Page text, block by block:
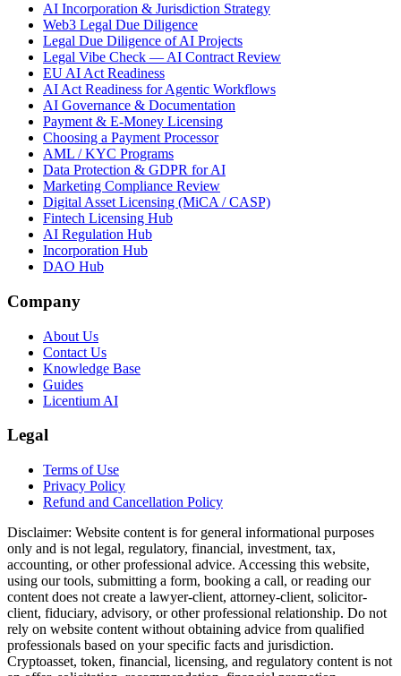
AI Incorporation & Jurisdiction Strategy
Web3 Legal Due Diligence
Legal Due Diligence of AI Projects
Legal Vibe Check — AI Contract Review
EU AI Act Readiness
AI Act Readiness for Agentic Workflows
AI Governance & Documentation
Payment & E-Money Licensing
Choosing a Payment Processor
AML / KYC Programs
Data Protection & GDPR for AI
Marketing Compliance Review
Digital Asset Licensing (MiCA / CASP)
Fintech Licensing Hub
AI Regulation Hub
Incorporation Hub
DAO Hub
Company
About Us
Contact Us
Knowledge Base
Guides
Licentium AI
Legal
Terms of Use
Privacy Policy
Refund and Cancellation Policy
Disclaimer: Website content is for general informational purposes
only and is not legal, regulatory, financial, investment, tax,
accounting, or other professional advice. Accessing this website,
using our tools, submitting a form, booking a call, or reading our
content does not create a lawyer-client, attorney-client, solicitor-
client, fiduciary, advisory, or other professional relationship. Do not
rely on website content without obtaining advice from qualified
professionals based on your specific facts and jurisdiction.
Cryptoasset, token, financial, licensing, and regulatory content is not